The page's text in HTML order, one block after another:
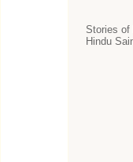
Stories of
Hindu